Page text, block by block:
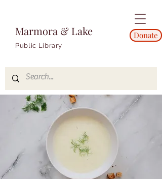
Marmora & Lake
Public Library
Donate